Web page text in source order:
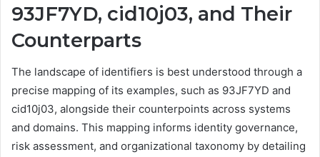
93JF7YD, cid10j03, and Their
Counterparts
The landscape of identifiers is best understood through a
precise mapping of its examples, such as 93JF7YD and
cid10j03, alongside their counterpoints across systems
and domains. This mapping informs identity governance,
risk assessment, and organizational taxonomy by detailing